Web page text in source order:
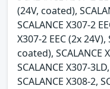
(24V, coated),
SCALANCE X307-2
X307-2 EEC (2x 24V),
coated), SCALANCE
SCALANCE X307-
SCALANCE X308-2,